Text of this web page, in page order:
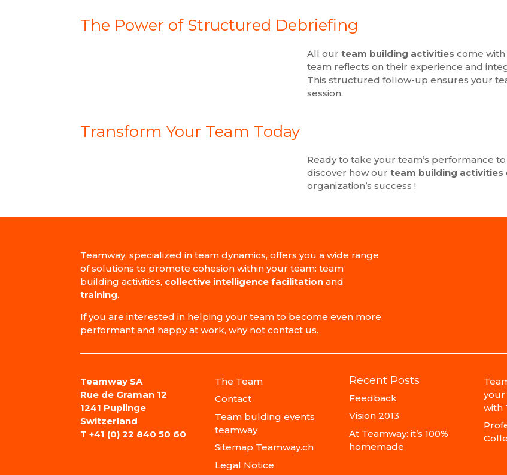
The Power of Structured Debriefing
All our team building activities come
team reflects on their experience and
This structured follow-up ensures your
session.
Transform Your Team Today
Ready to take your team’s performance
discover how our team building activities
organization’s success !
Teamway, specialized in team dynamics, offers you a wide range
of solutions to promote cohesion within your team: team
building activities, collective intelligence facilitation and
training.
If you are interested in helping your team to become even more
performant and happy at work, why not contact us.
Teamway SA
Rue de Graman 12
1241 Puplinge
Switzerland
T+41 (0) 22 840 50 60
The Team
Contact
Team bulding events
teamway
Sitemap Teamway.ch
Legal Notice
Recent Posts
Feedback
Vision 2013
At Teamway: it’s 100%
homemade
your
with